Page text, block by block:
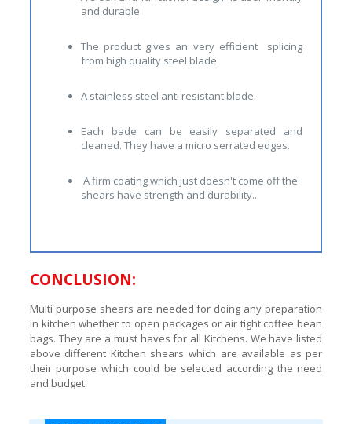
and durable.
The product gives an very efficient splicing
from high quality steel blade.
A stainless steel anti resistant blade.
Each bade can be easily separated and
cleaned. They have a micro serrated edges.
A firm coating which just doesn't come off the
shears have strength and durability..
CONCLUSION:
Multi purpose shears are needed for doing any preparation
in kitchen whether to open packages or air tight coffee bean
bags. They are a must haves for all Kitchens. We have listed
above different Kitchen shears which are available as per
their purpose which could be selected according the need
and budget.